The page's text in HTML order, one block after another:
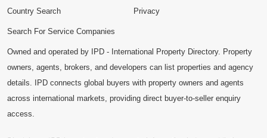
Country Search
Search For Service Companies
Privacy
Owned and operated by IPD - International Property Directory. Property
owners, agents, brokers, and developers can list properties and agency
details. IPD connects global buyers with property owners and agents
across international markets, providing direct buyer-to-seller enquiry
access.